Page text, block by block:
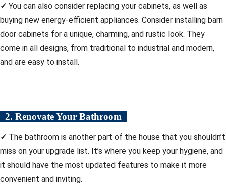
✓ You can also consider replacing your cabinets, as well as
buying new energy-efficient appliances. Consider installing barn
door cabinets for a unique, charming, and rustic look. They
come in all designs, from traditional to industrial and modern,
and are easy to install.
2. Renovate Your Bathroom
✓ The bathroom is another part of the house that you shouldn’t
miss on your upgrade list. It’s where you keep your hygiene, and
it should have the most updated features to make it more
convenient and inviting.